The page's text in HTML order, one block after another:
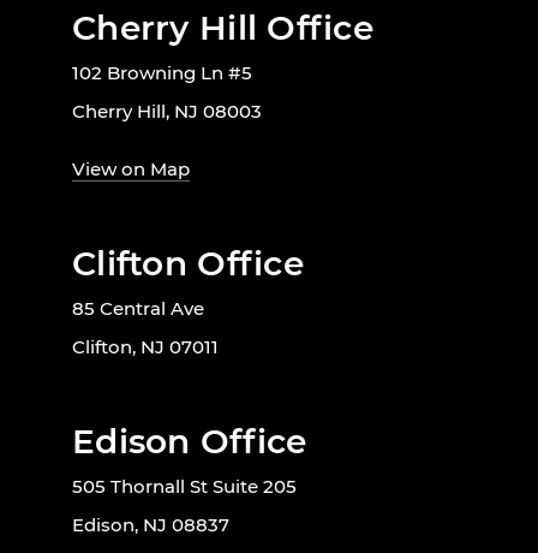
Cherry Hill Office
102 Browning Ln #5
Cherry Hill, NJ 08003
View on Map
Clifton Office
85 Central Ave
Clifton, NJ 07011
Edison Office
505 Thornall St Suite 205
Edison, NJ 08837